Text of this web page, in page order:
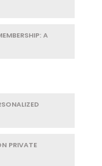
A
PRIVATE